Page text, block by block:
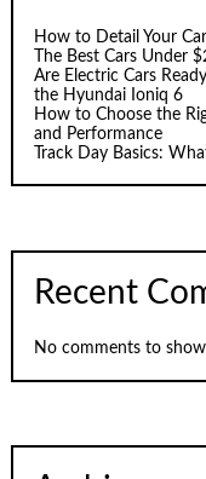
How to Detail Your
The Best Cars Under
Are Electric Cars
the Hyundai Ioniq 6
How to Choose the
and Performance
Track Day Basics:
Recent
No comments to